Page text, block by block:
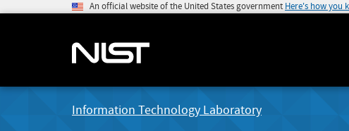
An official website of the United States government Here's how you
Information Technology Laboratory